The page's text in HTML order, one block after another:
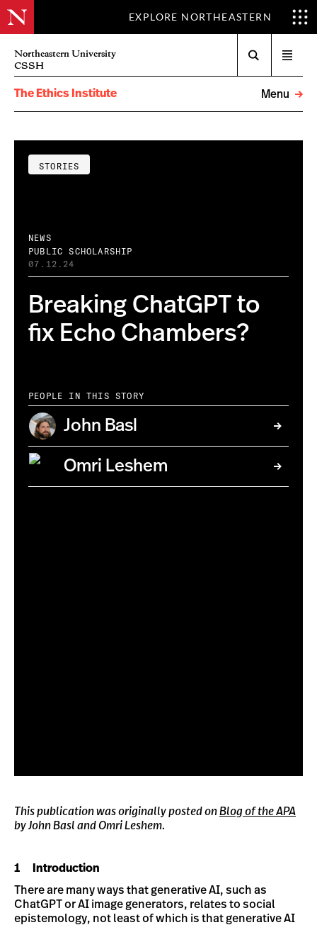
EXPLORE NORTHEASTERN
Northeastern University
CSSH
menu
The Ethics Institute
Menu
STORIES
NEWS
PUBLIC SCHOLARSHIP
07.12.24
Breaking ChatGPT to
fix Echo Chambers?
PEOPLE IN THIS STORY
John Basl
Omri Leshem
This publication was originally posted onBlog of the APA
by John Basl and Omri Leshem.
1 Introduction
There are many ways that generative AI, such as
ChatGPT or AI image generators, relates to social
epistemology, not least of which is that generative AI